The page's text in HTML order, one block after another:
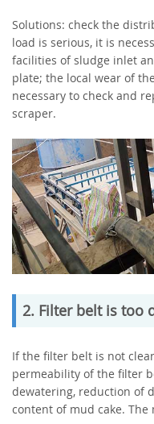
Solutions: check the
load is serious, it is
facilities of sludge inlet
plate; the local wear of
necessary to check and
scraper.
2. Filter belt is too
If the filter belt is not
permeability of the filter
dewatering, reduction of
content of mud cake. The